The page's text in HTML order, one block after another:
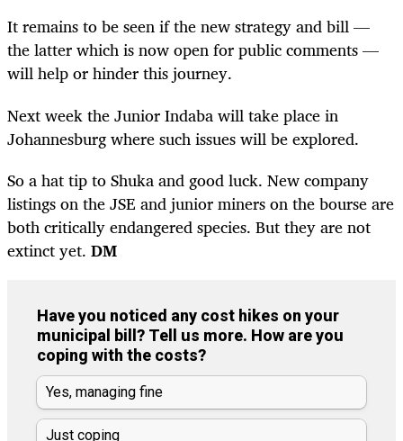
It remains to be seen if the new strategy and bill —
the latter which is now open for public comments —
will help or hinder this journey.
Next week the Junior Indaba will take place in
Johannesburg where such issues will be explored.
So a hat tip to Shuka and good luck. New company
listings on the JSE and junior miners on the bourse are
both critically endangered species. But they are not
extinct yet. DM